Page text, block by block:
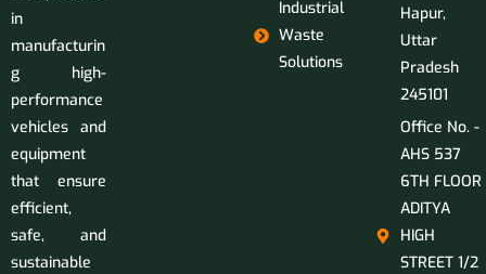
in
manufacturin
g high-
performance
vehicles and
equipment
that ensure
efficient,
safe, and
sustainable
Industrial
Waste
Solutions
Hapur,
Uttar
Pradesh
245101
Office No. -
AHS 537
6TH FLOOR
ADITYA
HIGH
STREET 1/2